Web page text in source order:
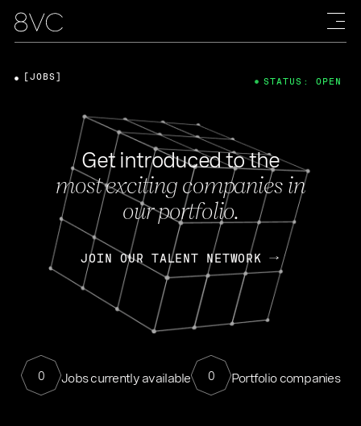
Get introduced to the
most exciting companies in
our portfolio.
JOIN OUR TALENT NETWORK
0 Jobs currently available 0 Portfolio companies
[JOBS] STATUS: OPEN